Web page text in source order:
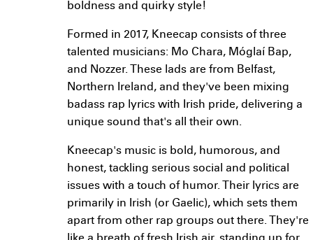
boldness and quirky style!
Formed in 2017, Kneecap consists of three
talented musicians: Mo Chara, Móglaí Bap,
and Nozzer. These lads are from Belfast,
Northern Ireland, and they've been mixing
badass rap lyrics with Irish pride, delivering a
unique sound that's all their own.
Kneecap's music is bold, humorous, and
honest, tackling serious social and political
issues with a touch of humor. Their lyrics are
primarily in Irish (or Gaelic), which sets them
apart from other rap groups out there. They're